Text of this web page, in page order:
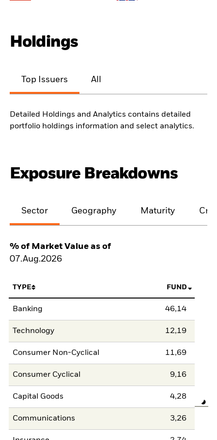
Holdings
Top Issuers All
Detailed Holdings and Analytics contains detailed
portfolio holdings information and select analytics.
Exposure Breakdowns
Sector Geography Maturity
% of Market Value as of
07.Aug.2026
TYPE FUND
Banking 46,14
Technology 12,19
Consumer Non-Cyclical 11,69
Consumer Cyclical 9,16
Capital Goods 4,28
Communications 3,26